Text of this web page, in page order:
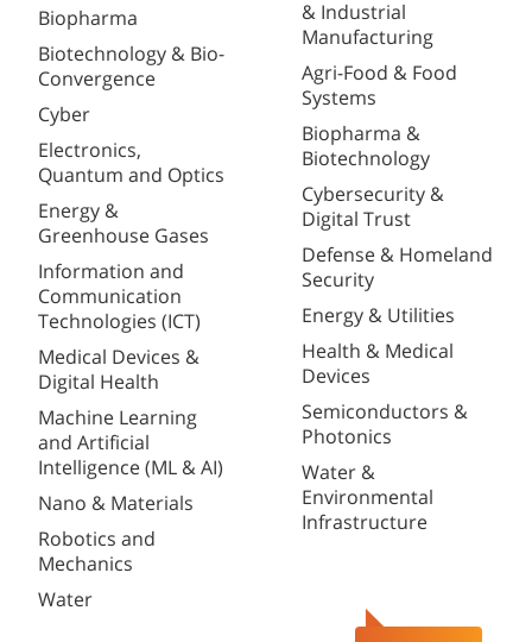
Biopharma
Biotechnology & Bio-
Convergence
Cyber
Electronics,
Quantum and Optics
Energy &
Greenhouse Gases
Information and
Communication
Technologies (ICT)
Medical Devices &
Digital Health
Machine Learning
and Artificial
Intelligence (ML & AI)
Nano & Materials
Robotics and
Mechanics
Water
& Industrial
Manufacturing
Agri-Food & Food
Systems
Biopharma &
Biotechnology
Cybersecurity &
Digital Trust
Defense & Homeland
Security
Energy & Utilities
Health & Medical
Devices
Semiconductors &
Photonics
Water &
Environmental
Infrastructure